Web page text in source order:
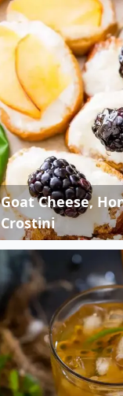
Goat Cheese,
Crostini